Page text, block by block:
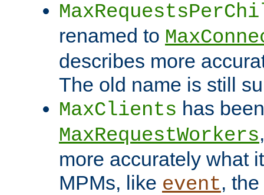
renamed to
describes more
The old name is still
MaxClients has
MaxRequestWorkers
more accurately what
MPMs, like event,